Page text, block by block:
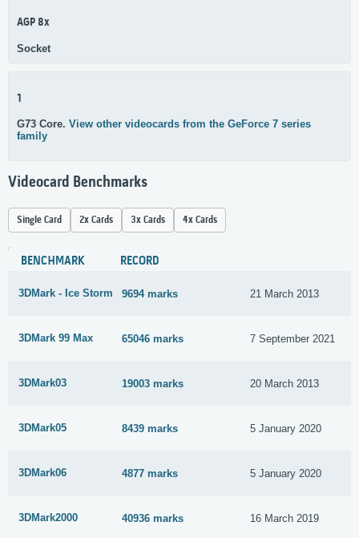
AGP 8x
Socket
1
G73 Core. View other videocards from the GeForce 7 series
family
Videocard Benchmarks
Single Card 2x Cards 3x Cards 4x Cards
BENCHMARK RECORD
3DMark - Ice Storm 9694 marks 21 March 2013
3DMark 99 Max 65046 marks 7 September 2021
3DMark03 19003 marks 20 March 2013
3DMark05 8439 marks 5 January 2020
3DMark06 4877 marks 5 January 2020
3DMark2000 40936 marks 16 March 2019